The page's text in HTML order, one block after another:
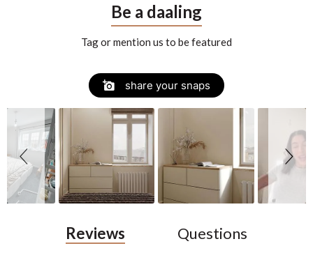
Reviews Questions
Be a daaling
Tag or mention us to be featured
share your snaps